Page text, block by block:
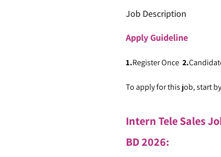
Job Description
ApplyGuideline
1.Register Once 2.
To apply for this job, start by
Intern Tele Sales
BD 2026: